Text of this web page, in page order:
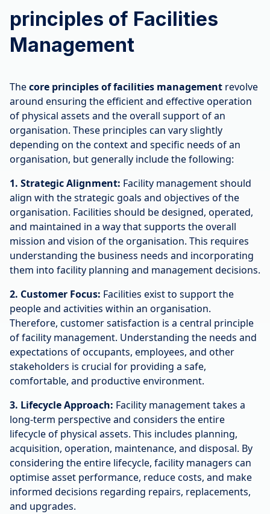
principles of Facilities
Management
Thecore principles of facilities management revolve
around ensuring the efficient and effective operation
of physical assets and the overall support of an
organisation. These principles can vary slightly
depending on the context and specific needs of an
organisation, but generally include the following:
1. Strategic Alignment: Facility management should
align with the strategic goals and objectives of the
organisation. Facilities should be designed, operated,
and maintained in a way that supports the overall
mission and vision of the organisation. This requires
understanding the business needs and incorporating
them into facility planning and management decisions.
2. Customer Focus: Facilities exist to support the
people and activities within an organisation.
Therefore, customer satisfaction is a central principle
of facility management. Understanding the needs and
expectations of occupants, employees, and other
stakeholders is crucial for providing a safe,
comfortable, and productive environment.
3. Lifecycle Approach: Facility management takes a
long-term perspective and considers the entire
lifecycle of physical assets. This includes planning,
acquisition, operation, maintenance, and disposal. By
considering the entire lifecycle, facility managers can
optimise asset performance, reduce costs, and make
informed decisions regarding repairs, replacements,
and upgrades.